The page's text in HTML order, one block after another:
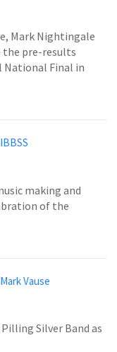
Mark Nightingale
the pre-results
Final in
making and
of the
Pilling Silver Band as